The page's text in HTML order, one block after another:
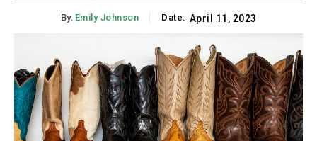
By: Emily Johnson Date: April 11, 2023